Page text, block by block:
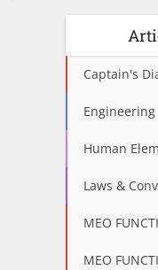
Captain's
Engineering
Human
Laws &
MEO
MEO